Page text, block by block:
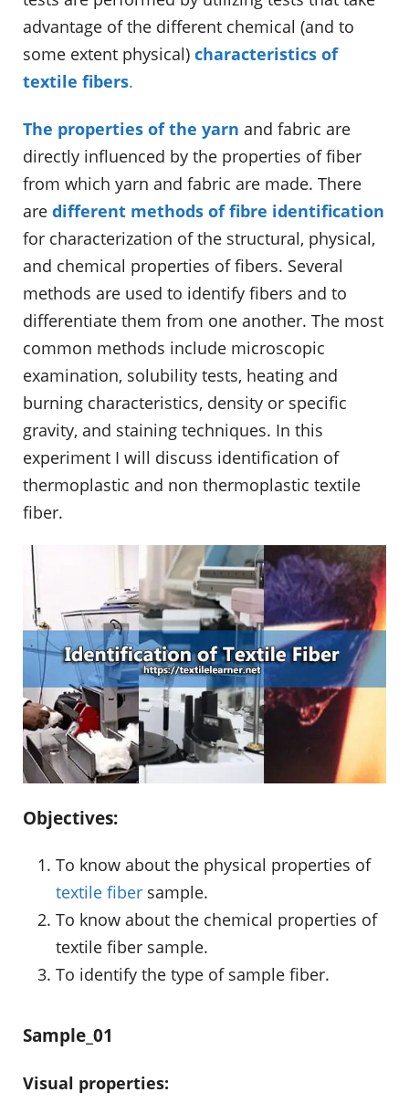
advantage of the different chemical (and to
some extent physical) characteristics of
textile fibers.
The properties of the yarn and fabric are
directly influenced by the properties of fiber
from which yarn and fabric are made. There
are different methods of fibre identification
for characterization of the structural, physical,
and chemical properties of fibers. Several
methods are used to identify fibers and to
differentiate them from one another. The most
common methods include microscopic
examination, solubility tests, heating and
burning characteristics, density or specific
gravity, and staining techniques. In this
experiment I will discuss identification of
thermoplastic and non thermoplastic textile
fiber.
Objectives:
To know about the physical properties of
textile fiber sample.
To know about the chemical properties of
textile fiber sample.
To identify the type of sample fiber.
Sample_01
Visual properties: